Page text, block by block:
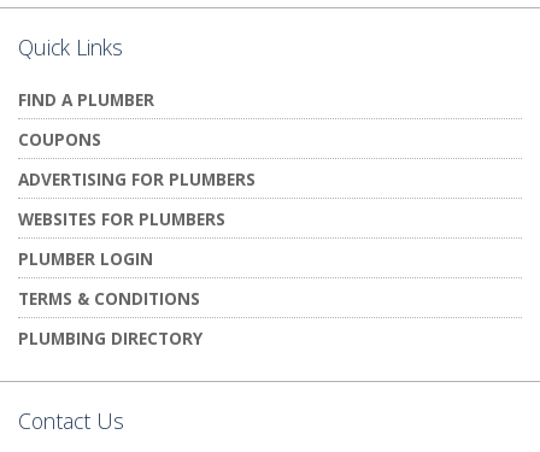
Quick Links
FIND A PLUMBER
COUPONS
ADVERTISING FOR PLUMBERS
WEBSITES FOR PLUMBERS
PLUMBER LOGIN
TERMS & CONDITIONS
PLUMBING DIRECTORY
Contact Us